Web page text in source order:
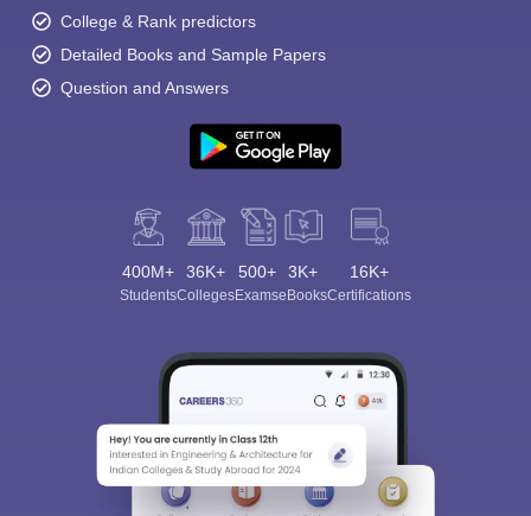
College & Rank predictors
Detailed Books and Sample Papers
Question and Answers
400M+
Students
36K+
Colleges
500+
Exams
3K+
eBooks
16K+
Certifications